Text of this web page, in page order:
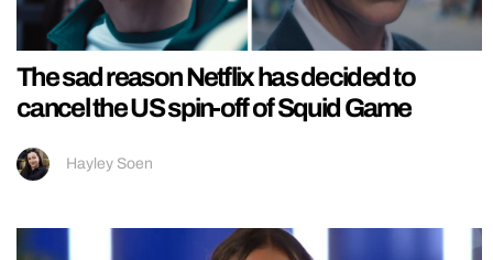
The sad reason Netflix has decided to
cancel the US spin-off of Squid Game
Hayley Soen